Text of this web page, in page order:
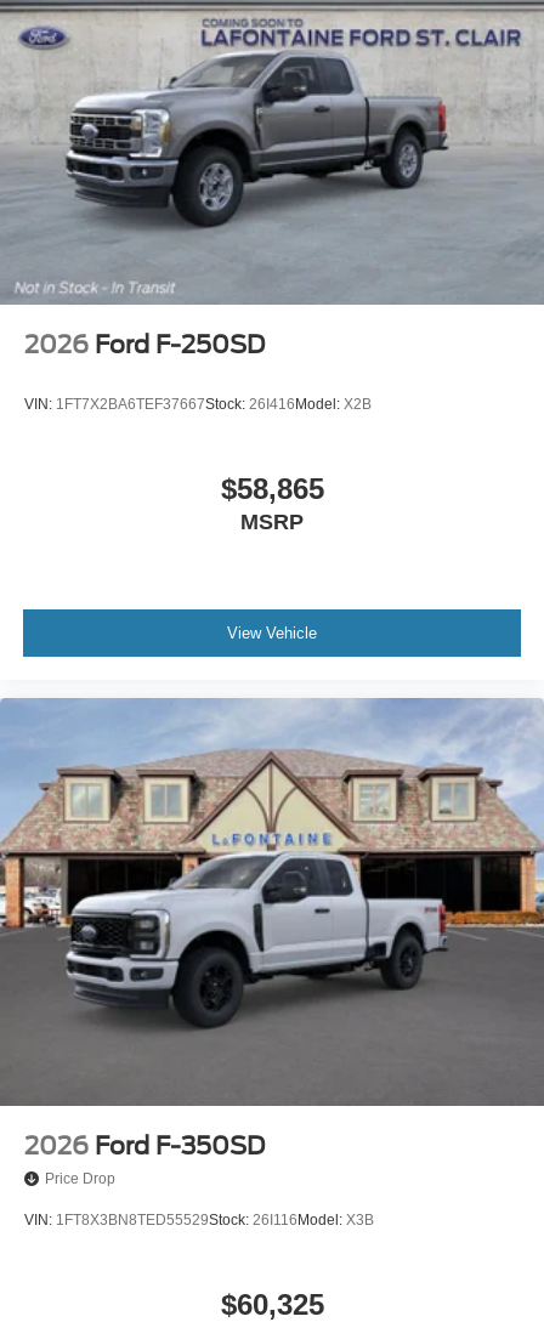
Upfitter Switches (6), and Variably intermittent wipers.
Price includes: $1000 - SSE Down Payment Assistance.
Exp. 08/31/2026 $3000 - Retail Customer Cash. Exp.
09/30/2026 $500 - 2026 Military Recognition Exclusive
Cash Reward. Exp. 01/04/2027
2026 Ford F-250SD
VIN: 1FT7X2BA6TEF37667Stock: 26I416 Model: X2B
$58,865
MSRP
View Vehicle
2026 Ford F-350SD
Price Drop
VIN: 1FT8X3BN8TED55529Stock: 26I116 Model: X3B
$60,325